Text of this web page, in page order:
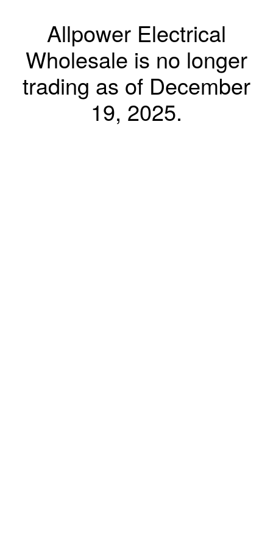
Allpower Electrical
Wholesale is no longer
trading as of December
19, 2025.